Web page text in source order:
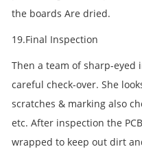
the boards Are dried.
19.Final Inspection
Then a team of sharp-eyed
careful check-over. She
scratches & marking also
etc. After inspection the
wrapped to keep out dirt